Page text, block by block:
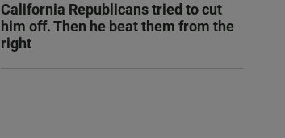
California Republicans tried to cut
him off. Then he beat them from the
right